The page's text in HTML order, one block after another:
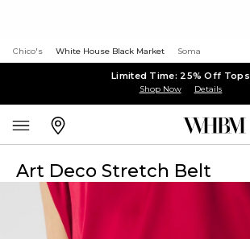
Chico's White House Black Market Soma
Limited Time: 25% Off Tops
Shop Now Details
Art Deco Stretch Belt